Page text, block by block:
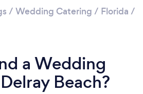
/ Wedding Catering / Florida /
a Wedding
Beach?